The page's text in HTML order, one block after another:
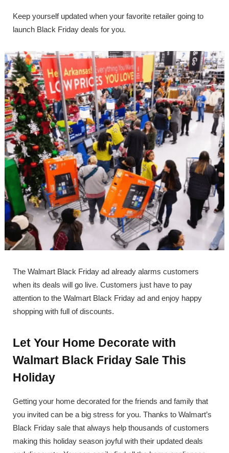
Keep yourself updated when your favorite retailer going to
launch Black Friday deals for you.
The Walmart Black Friday ad already alarms customers
when its deals will go live. Customers just have to pay
attention to the Walmart Black Friday ad and enjoy happy
shopping with full of discounts.
Let Your Home Decorate with
Walmart Black Friday Sale This
Holiday
Getting your home decorated for the friends and family that
you invited can be a big stress for you. Thanks to Walmart’s
Black Friday sale that always help thousands of customers
making this holiday season joyful with their updated deals